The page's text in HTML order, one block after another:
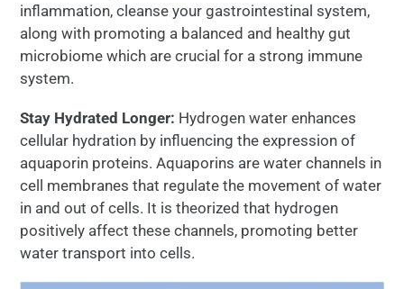
inflammation, cleanse your gastrointestinal system,
along with promoting a balanced and healthy gut
microbiome which are crucial for a strong immune
system.
Stay Hydrated Longer: Hydrogen water enhances
cellular hydration by influencing the expression of
aquaporin proteins. Aquaporins are water channels in
cell membranes that regulate the movement of water
in and out of cells. It is theorized that hydrogen
positively affect these channels, promoting better
water transport into cells.